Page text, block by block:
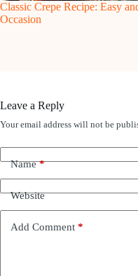
Classic Crepe Recipe: Easy
Occasion
Leave a Reply
Your email address will not be
Name*
Website
Add Comment *